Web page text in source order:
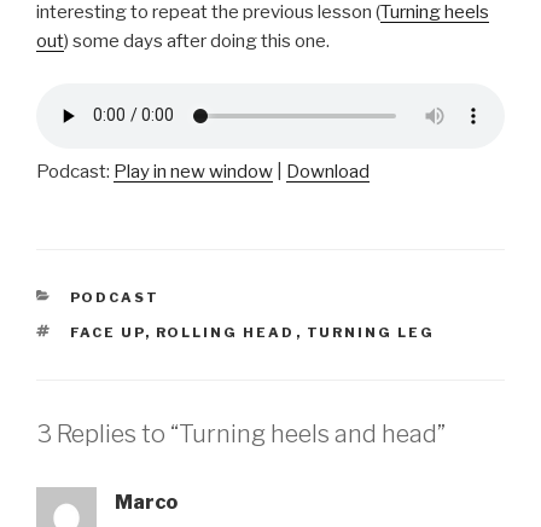
interesting to repeat the previous lesson (Turning heels
out) some days after doing this one.
Podcast: Play in new window Download
CATEGORIES
PODCAST
TAGS
FACE UP, ROLLING HEAD , TURNING LEG
3 Replies to “Turning heels and head”
Marco